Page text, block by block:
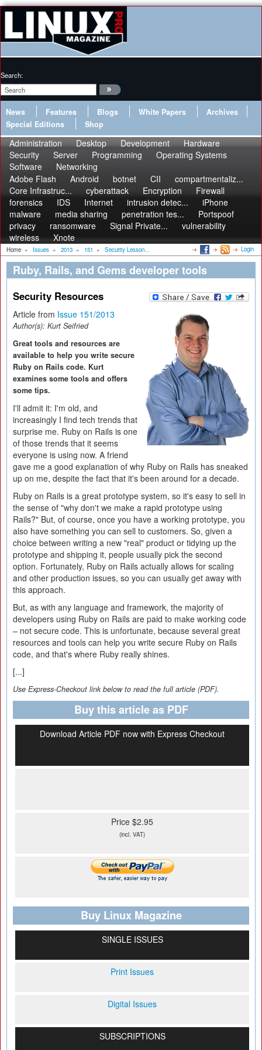
Search:
News Features Blogs White Papers
Archives
Special Editions
Shop
Administration Desktop Development
Hardware
Security
Server Programming
Operating Systems
Software
Networking
Adobe Flash
Android botnet CII
compartmentaliz...
Core Infrastruc...
cyberattack Encryption
Firewall
forensics
IDS Internet intrusion detec...
iPhone
malware
media sharing penetration tes...
Portspoof
privacy
ransomware Signal Private...
vulnerability
wireless
Xnote
Home » Issues » 2013 » 151 » Security Lesson... Login
Ruby, Rails, and Gems developer tools
Security Resources
Article from Issue 151/2013
Author(s): Kurt Seifried
Great tools and resources are
available to help you write secure
Ruby on Rails code. Kurt
examines some tools and offers
some tips.
I'll admit it: I'm old, and
increasingly I find tech trends that
surprise me. Ruby on Rails is one
of those trends that it seems
everyone is using now. A friend
gave me a good explanation of why Ruby on Rails has sneaked
up on me, despite the fact that it's been around for a decade.
Ruby on Rails is a great prototype system, so it's easy to sell in
the sense of "why don't we make a rapid prototype using
Rails?" But, of course, once you have a working prototype, you
also have something you can sell to customers. So, given a
choice between writing a new "real" product or tidying up the
prototype and shipping it, people usually pick the second
option. Fortunately, Ruby on Rails actually allows for scaling
and other production issues, so you can usually get away with
this approach.
But, as with any language and framework, the majority of
developers using Ruby on Rails are paid to make working code
– not secure code. This is unfortunate, because several great
resources and tools can help you write secure Ruby on Rails
code, and that's where Ruby really shines.
[...]
Use Express-Checkout link below to read the full article (PDF).
Buy this article as PDF
Download Article PDF now with Express Checkout
Price $2.95
(incl. VAT)
Buy Linux Magazine
SINGLE ISSUES
Print Issues
Digital Issues
SUBSCRIPTIONS